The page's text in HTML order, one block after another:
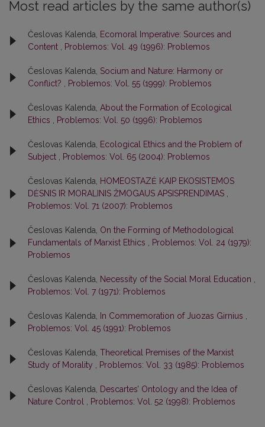
Most read articles by the same author(s)
Česlovas Kalenda,
Ecomoral Imperative: Sources and
Content
Problemos: Vol. 49 (1996): Problemos
Česlovas Kalenda, Socium and Nature: Harmony or
Conflict?
Problemos: Vol. 55 (1999): Problemos
Česlovas Kalenda, About the Formation of Ecological
Ethics
Problemos: Vol. 50 (1996): Problemos
Česlovas Kalenda,
Ecological Ethics and the Problem of
Subject
Problemos: Vol. 65 (2004): Problemos
Česlovas Kalenda,
HOMEOSTAZĖ KAIP EKOSISTEMOS
DĖSNIS IR MORALINIS ŽMOGAUS APSISPRENDIMAS
Problemos: Vol. 71 (2007): Problemos
Česlovas Kalenda, On the Forming of Methodological
Fundamentals of Marxist Ethics
Problemos: Vol. 24 (1979):
Problemos
Česlovas Kalenda, Necessity of the Social Moral Education
Problemos: Vol. 7 (1971): Problemos
Česlovas Kalenda, In Commemoration of Juozas Girnius
Problemos: Vol. 45 (1991): Problemos
Česlovas Kalenda, Theoretical Premises of the Marxist
Study of Morality
Problemos: Vol. 33 (1985): Problemos
Česlovas Kalenda,
Descartes’ Ontology and the Idea of
Nature Control
Problemos: Vol. 52 (1998): Problemos